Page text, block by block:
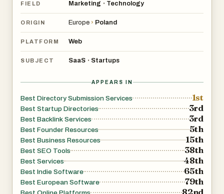
In other words, it functions as the central hub for listing
your startup online, improving visibility and generating
SEO-boosting backlinks.
🔍 What Makes LaunchDirectories Useful?
If you’ve ever tried researching directories manually, you
know how inconsistent and scattered the data is.
LaunchDirectories consolidates:
Startup launch directories
AI/tech listing sites
FIELD Marketing • Technology
ORIGIN Europe › Poland
PLATFORM Web
SUBJECT SaaS • Startups
APPEARS IN
Best Directory Submission Services 1st
Best Startup Directories 3rd
Best Backlink Services 3rd
Best Founder Resources 5th
Best Business Resources 15th
Best SEO Tools 38th
Best Services 48th
Best Indie Software 65th
Best European Software 79th
82nd